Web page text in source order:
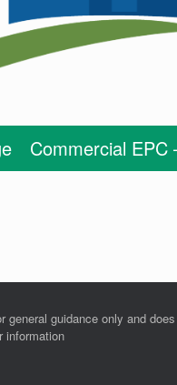
Commercial EPC
general guidance only and
information